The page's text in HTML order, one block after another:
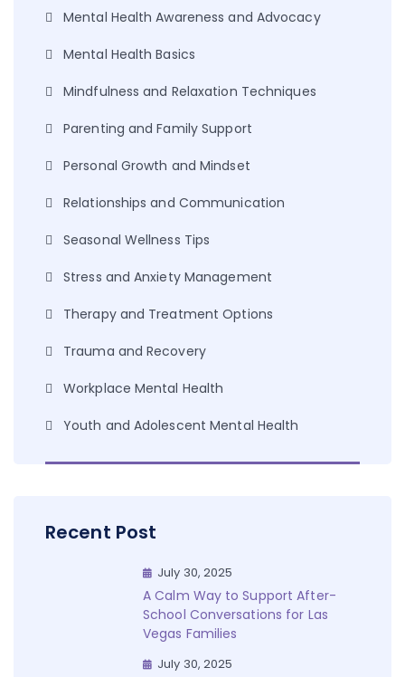
Mental Health Awareness and Advocacy
Mental Health Basics
Mindfulness and Relaxation Techniques
Parenting and Family Support
Personal Growth and Mindset
Relationships and Communication
Seasonal Wellness Tips
Stress and Anxiety Management
Therapy and Treatment Options
Trauma and Recovery
Workplace Mental Health
Youth and Adolescent Mental Health
Recent Post
July 30, 2025
A Calm Way to Support After-
School Conversations for Las
Vegas Families
July 30, 2025